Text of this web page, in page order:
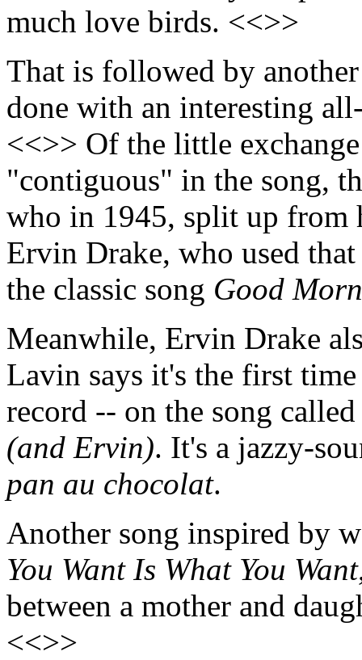
much love birds. <<>>
That is followed by
done with an interesting
<<>> Of the little
"contiguous" in the song,
who in 1945, split up from
Ervin Drake, who used
the classic song Good
Meanwhile, Ervin Drake
Lavin says it's the first
record -- on the song
(and Ervin). It's a jazzy-
pan au chocolat.
Another song inspired by
You Want Is What You Want
between a mother and
<<>>